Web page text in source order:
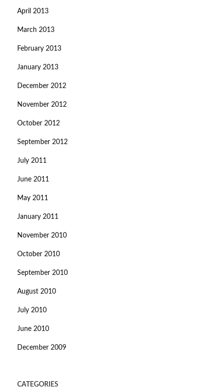
April 2013
March 2013
February 2013
January 2013
December 2012
November 2012
October 2012
September 2012
July 2011
June 2011
May 2011
January 2011
November 2010
October 2010
September 2010
August 2010
July 2010
June 2010
December 2009
CATEGORIES